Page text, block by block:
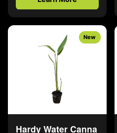
New
Hardy Water Canna